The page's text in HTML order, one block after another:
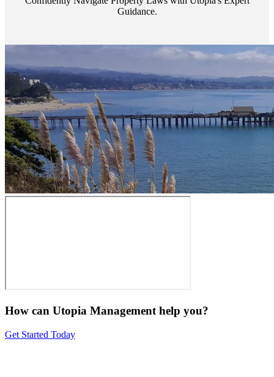
Guidance.
How can Utopia Management help you?
Get Started Today